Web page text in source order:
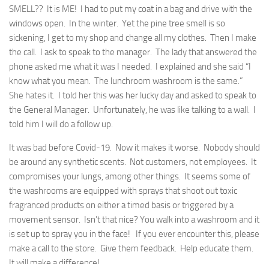
SMELL?? It is ME! I had to put my coat in a bag and drive with the
windows open. In the winter. Yet the pine tree smell is so
sickening, I get to my shop and change all my clothes. Then I make
the call. I ask to speak to the manager. The lady that answered the
phone asked me what it was I needed. I explained and she said “I
know what you mean. The lunchroom washroom is the same.”
She hates it. I told her this was her lucky day and asked to speak to
the General Manager. Unfortunately, he was like talking to a wall. I
told him I will do a follow up.
It was bad before Covid-19. Now it makes it worse. Nobody should
be around any synthetic scents. Not customers, not employees. It
compromises your lungs, among other things. It seems some of
the washrooms are equipped with sprays that shoot out toxic
fragranced products on either a timed basis or triggered by a
movement sensor. Isn’t that nice? You walk into a washroom and it
is set up to spray you in the face! If you ever encounter this, please
make a call to the store. Give them feedback. Help educate them.